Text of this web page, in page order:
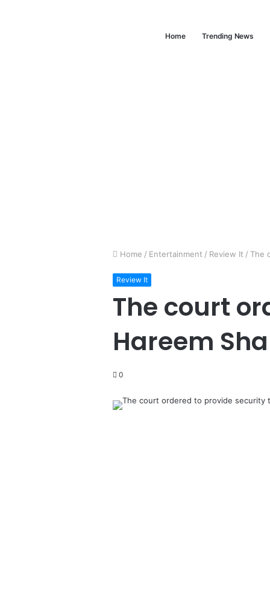
Home Trending News
Home / Entertainment / Review It / The
Review It
The court
Hareem
0